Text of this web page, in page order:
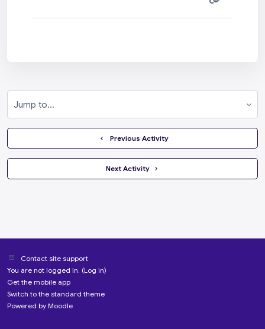
  Previous Activity
Next Activity
Contact site support
You are not logged in. (Log in)
Get the mobile app
Switch to the standard theme
Powered by Moodle